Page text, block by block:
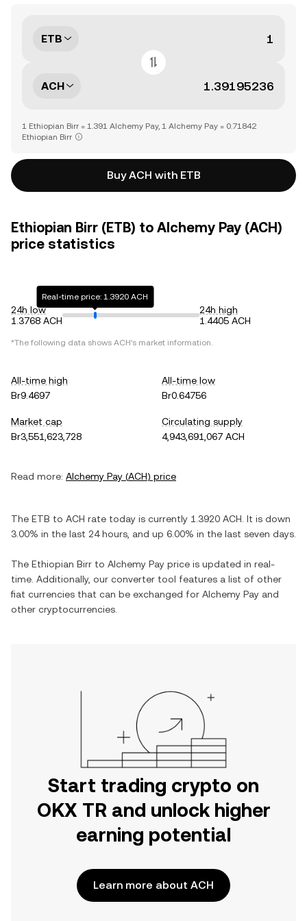
ETB
ACH
1 Ethiopian Birr = 1.391 Alchemy Pay, 1 Alchemy Pay = 0.71842
Ethiopian Birr
Buy ACH with ETB
Ethiopian Birr (ETB) to Alchemy Pay (ACH)
price statistics
24h low
1.3768 ACH
Real-time price: 1.3920 ACH
24h high
1.4405 ACH
*The following data shows ACH's market information.
All-time high
Br9.4697
All-time low
Br0.64756
Market cap
Br3,551,623,728
Circulating supply
4,943,691,067 ACH
Read more: Alchemy Pay (ACH) price
The ETB to ACH rate today is currently 1.3920 ACH . It is down
3.00% in the last 24 hours, and up 6.00% in the last seven days.
The Ethiopian Birr to Alchemy Pay price is updated in real-
time. Additionally, our converter tool features a list of other
fiat currencies that can be exchanged for Alchemy Pay and
other cryptocurrencies.
Start trading crypto on
OKX TR and unlock higher
earning potential
Learn more about ACH